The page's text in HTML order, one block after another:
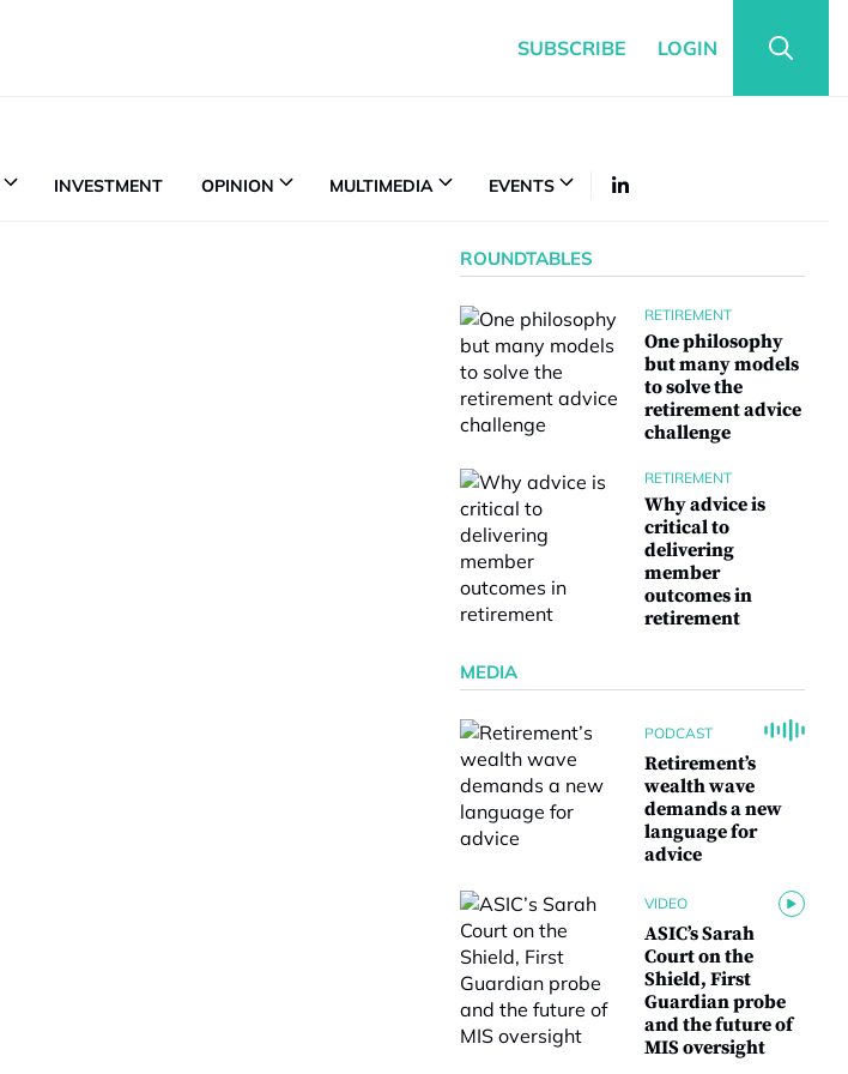
SUBSCRIBE LOGIN
INVESTMENT OPINION MULTIMEDIA EVENTS
ROUNDTABLES
RETIREMENT
One philosophy
but many models
to solve the
retirement advice
challenge
RETIREMENT
Why advice is
critical to
delivering
member
outcomes in
retirement
MEDIA
PODCAST
Retirement’s
wealth wave
demands a new
language for
advice
VIDEO
ASIC’s Sarah
Court on the
Shield, First
Guardian probe
and the future of
MIS oversight